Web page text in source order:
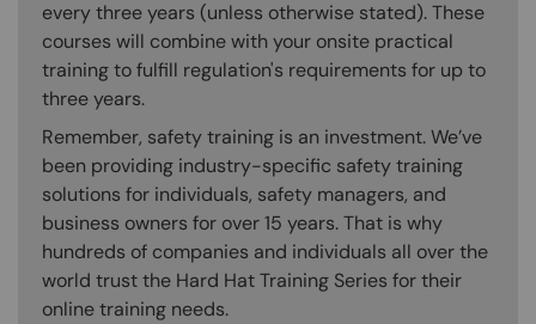
every three years (unless otherwise stated). These
courses will combine with your onsite practical
training to fulfill regulation's requirements for up to
three years.
Remember, safety training is an investment. We’ve
been providing industry-specific safety training
solutions for individuals, safety managers, and
business owners for over 15 years. That is why
hundreds of companies and individuals all over the
world trust the Hard Hat Training Series for their
online training needs.